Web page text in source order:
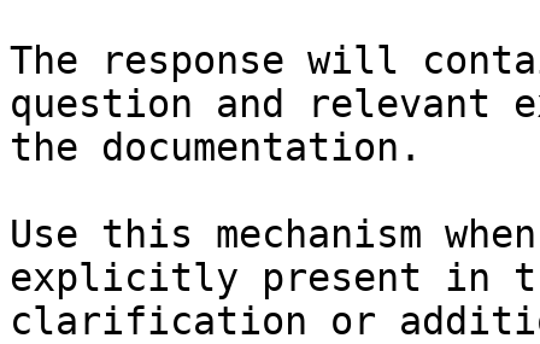
The response will
question and relevant
the documentation.
Use this mechanism
explicitly present in
clarification or